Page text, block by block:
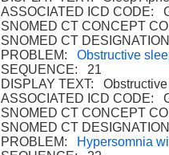
ASSOCIATED ICD CODE:
SNOMED CT CONCEPT
SNOMED CT
PROBLEM:Obstructive
SEQUENCE: 21
DISPLAY TEXT:
ASSOCIATED ICD CODE:
SNOMED CT CONCEPT
SNOMED CT
PROBLEM:
Hypersomnia